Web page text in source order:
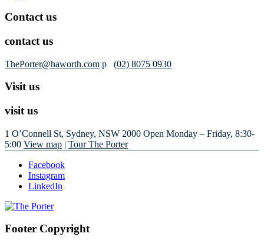
Contact us
contact us
ThePorter@haworth.com p (02) 8075 0930
Visit us
visit us
1 O’Connell St, Sydney, NSW 2000 Open Monday – Friday, 8:30-
5:00 View map | Tour The Porter
Facebook
Instagram
LinkedIn
Footer Copyright